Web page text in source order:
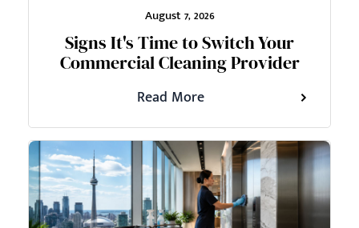
August 7, 2026
Signs It's Time to Switch Your
Commercial Cleaning Provider
Read More